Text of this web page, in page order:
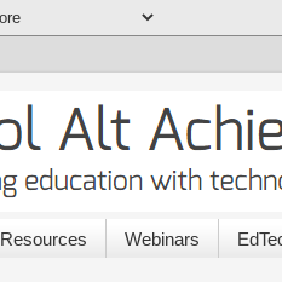
Resources Webinars